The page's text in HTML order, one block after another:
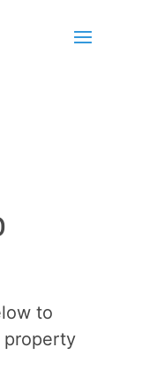
to
property